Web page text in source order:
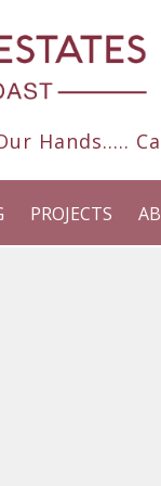
Hands.....
PROJECTS